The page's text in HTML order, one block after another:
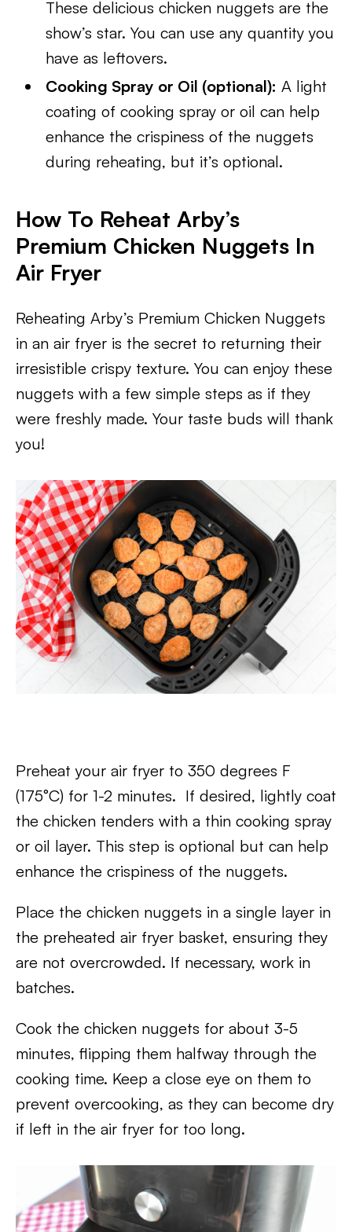
These delicious chicken nuggets are the
show’s star. You can use any quantity you
have as leftovers.
Cooking Spray or Oil (optional): A light
coating of cooking spray or oil can help
enhance the crispiness of the nuggets
during reheating, but it’s optional.
How To Reheat Arby’s
Premium Chicken Nuggets In
Air Fryer
Reheating Arby’s Premium Chicken Nuggets
in an air fryer is the secret to returning their
irresistible crispy texture. You can enjoy these
nuggets with a few simple steps as if they
were freshly made. Your taste buds will thank
you!
Preheat your air fryer to 350 degrees F
(175°C) for 1-2 minutes. If desired, lightly coat
the chicken tenders with a thin cooking spray
or oil layer. This step is optional but can help
enhance the crispiness of the nuggets.
Place the chicken nuggets in a single layer in
the preheated air fryer basket, ensuring they
are not overcrowded. If necessary, work in
batches.
Cook the chicken nuggets for about 3-5
minutes, flipping them halfway through the
cooking time. Keep a close eye on them to
prevent overcooking, as they can become dry
if left in the air fryer for too long.